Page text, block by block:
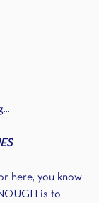
here, you know
is to